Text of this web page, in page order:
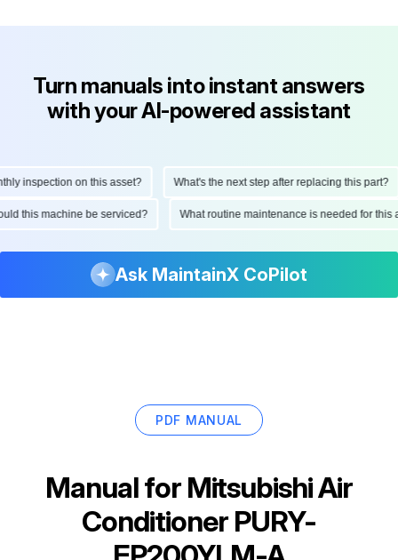
Turn manuals into instant answers
with your AI-powered assistant
inspection on this asset? What's the next step after replacing this part?
this machine be serviced? What routine maintenance is needed for
Ask MaintainX CoPilot
PDF MANUAL
Manual for Mitsubishi Air
Conditioner PURY-